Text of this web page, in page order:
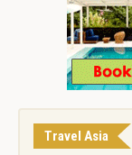
Travel Asia